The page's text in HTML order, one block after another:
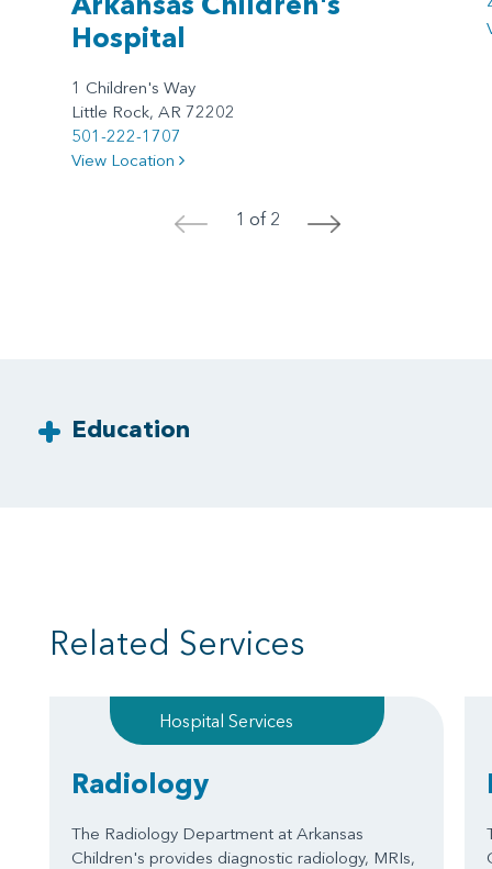
Hospital
1 Children's Way
Little Rock, AR 72202
501-222-1707
View Location
< 1 of 2 >
Education
Related Services
Hospital Services
Radiology
The Radiology Department at Arkansas
Children's provides diagnostic radiology, MRIs,